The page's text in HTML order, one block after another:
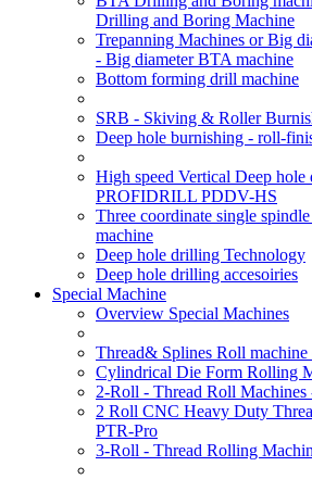
Drilling and Boring Machine
Trepanning Machines or Big
- Big diameter BTA machine
Bottom forming drill machine
SRB - Skiving & Roller
Deep hole burnishing - roll-
High speed Vertical Deep hole
PROFIDRILL PDDV-HS
Three coordinate single
machine
Deep hole drilling Technology
Deep hole drilling accesoiries
Special Machine
Overview Special Machines
Thread& Splines Roll
Cylindrical Die Form Rolling
2-Roll - Thread Roll Machines
2 Roll CNC Heavy Duty
PTR-Pro
3-Roll - Thread Rolling